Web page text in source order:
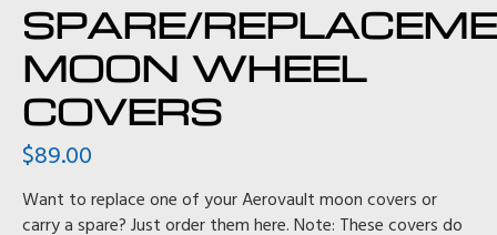
SPARE/
MOON WHEEL
COVERS
$89.00
Want to replace one of your Aerovault moon covers or
carry a spare? Just order them here. Note: These covers do